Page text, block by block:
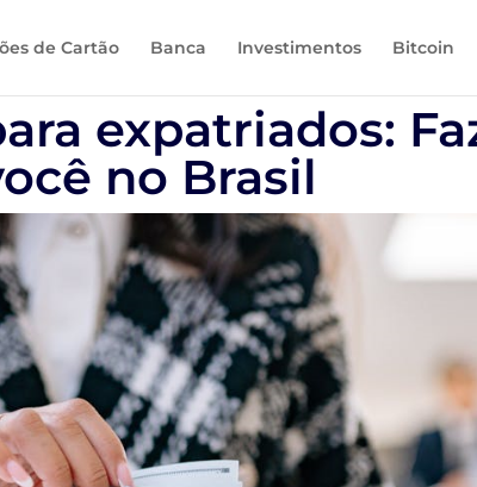
de Cartão Banca Investimentos Bitcoin
expatriados:
no Brasil